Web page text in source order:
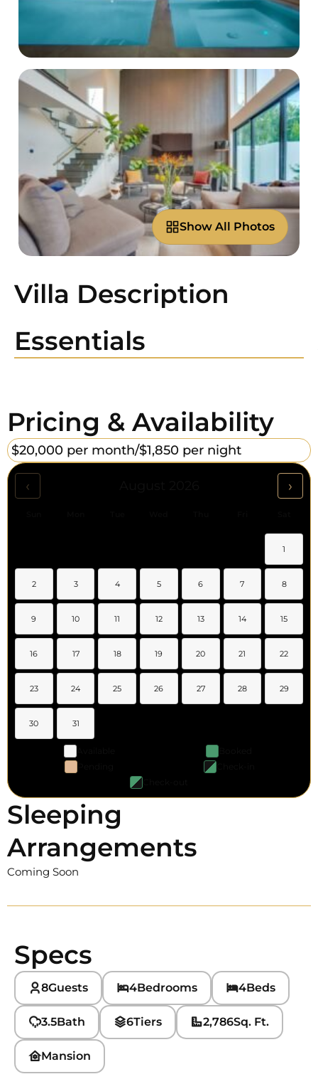
Show All Photos
Villa Description
Essentials
Pricing & Availability
$20,000 per month/$1,850 per night
‹ ›
1
2 3 4 5 6 7 8
9 10 11 12 13 14 15
16 17 18 19 20 21 22
23 24 25 26 27 28 29
30 31
Sleeping
Arrangements
Coming Soon
Specs
8Guests 4Bedrooms 4Beds
3.5Bath 6Tiers 2,786Sq. Ft.
Mansion